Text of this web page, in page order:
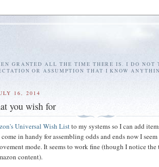
GRANTED ALL THE TIME THERE IS. I DO NOT
OR ASSUMPTION THAT I KNOW
16, 2014
you wish for
Universal Wish Listto my systems so I can add
in handy for assembling odds and ends now I
mode. It seems to work fine (though I notice
content).